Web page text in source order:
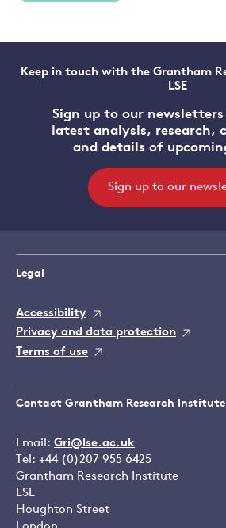
Keep in touch with the Grantham
LSE
Sign up to our
latest analysis, research,
and details of
Sign up to our
Legal
Accessibility
Privacy and data protection
Terms of use
Contact Grantham Research Institute
Email: Gri@lse.ac.uk
Tel: +44 (0)207 955 6425
Grantham Research Institute
LSE
Houghton Street